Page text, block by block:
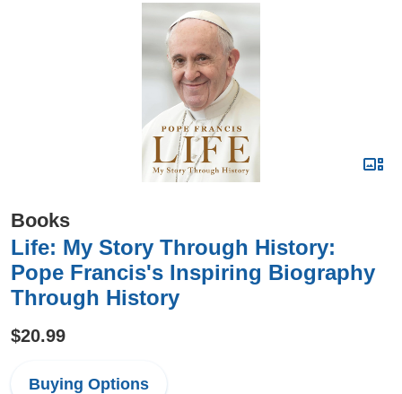
Books
Life: My Story Through History:
Pope Francis's Inspiring Biography
Through History
$20.99
Buying Options